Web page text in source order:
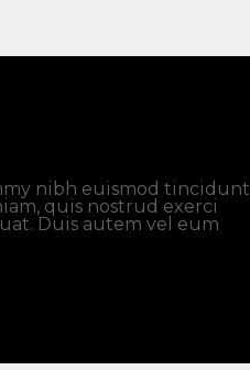
nibh euismod tincidunt
quis nostrud exerci
Duis autem vel eum